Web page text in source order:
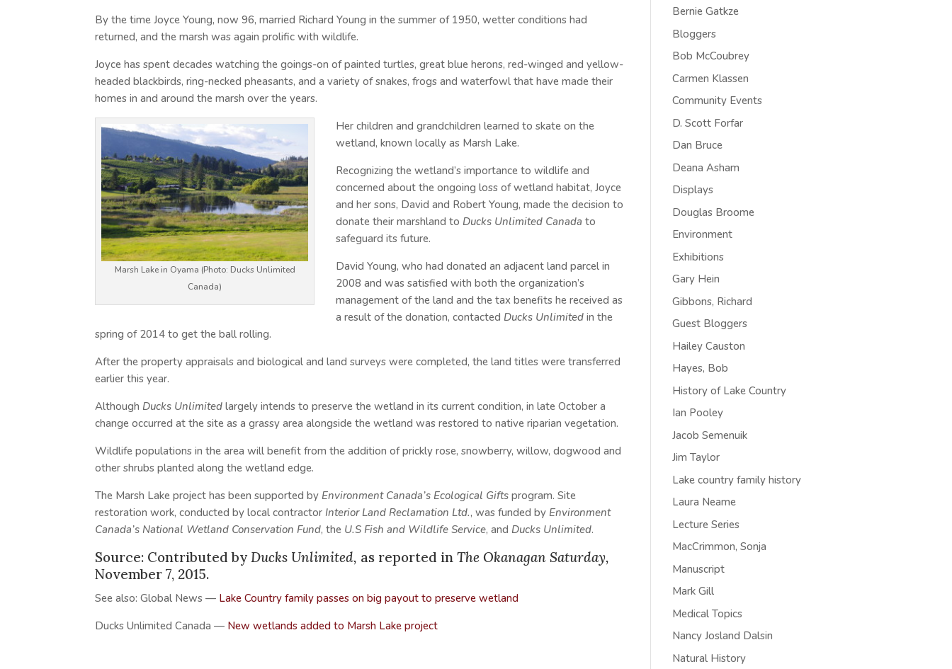
By the time Joyce Young, now 96, married Richard Young in the summer of 1950, wetter conditions had
returned, and the marsh was again prolific with wildlife.
Joyce has spent decades watching the goings-on of painted turtles, great blue herons, red-winged and yellow-
headed blackbirds, ring-necked pheasants, and a variety of snakes, frogs and waterfowl that have made their
homes in and around the marsh over the years.
Marsh Lake in Oyama (Photo: Ducks Unlimited
Canada)
Her children and grandchildren learned to skate on the
wetland, known locally as Marsh Lake.
Recognizing the wetland’s importance to wildlife and
concerned about the ongoing loss of wetland habitat, Joyce
and her sons, David and Robert Young, made the decision to
donate their marshland to Ducks Unlimited Canada to
safeguard its future.
David Young, who had donated an adjacent land parcel in
2008 and was satisfied with both the organization’s
management of the land and the tax benefits he received as
a result of the donation, contacted Ducks Unlimited in the
spring of 2014 to get the ball rolling.
After the property appraisals and biological and land surveys were completed, the land titles were transferred
earlier this year.
Although Ducks Unlimited largely intends to preserve the wetland in its current condition, in late October a
change occurred at the site as a grassy area alongside the wetland was restored to native riparian vegetation.
Wildlife populations in the area will benefit from the addition of prickly rose, snowberry, willow, dogwood and
other shrubs planted along the wetland edge.
The Marsh Lake project has been supported by Environment Canada’s Ecological Gifts program. Site
restoration work, conducted by local contractor Interior Land Reclamation Ltd., was funded by Environment
Canada’s National Wetland Conservation Fund, the U.S Fish and Wildlife Service, and Ducks Unlimited.
Source: Contributed byDucks Unlimited, as reported in The Okanagan Saturday,
November 7, 2015.
See also: Global News — Lake Country family passes on big payout to preserve wetland
Ducks Unlimited Canada — New wetlands added to Marsh Lake project
Bernie Gatkze
Bloggers
Bob McCoubrey
Carmen Klassen
Community Events
D. Scott Forfar
Dan Bruce
Deana Asham
Displays
Douglas Broome
Environment
Exhibitions
Gary Hein
Gibbons, Richard
Guest Bloggers
Hailey Causton
Hayes, Bob
History of Lake Country
Ian Pooley
Jacob Semenuik
Jim Taylor
Lake country family history
Laura Neame
Lecture Series
MacCrimmon, Sonja
Manuscript
Mark Gill
Medical Topics
Nancy Josland Dalsin
Natural History